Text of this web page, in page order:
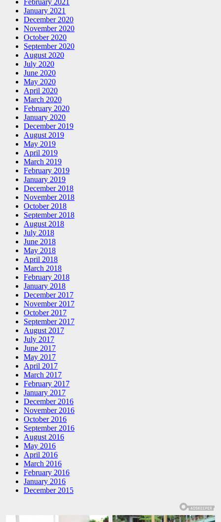
February 2021
January 2021
December 2020
November 2020
October 2020
September 2020
August 2020
July 2020
June 2020
May 2020
April 2020
March 2020
February 2020
January 2020
December 2019
August 2019
May 2019
April 2019
March 2019
February 2019
January 2019
December 2018
November 2018
October 2018
September 2018
August 2018
July 2018
June 2018
May 2018
April 2018
March 2018
February 2018
January 2018
December 2017
November 2017
October 2017
September 2017
August 2017
July 2017
June 2017
May 2017
April 2017
March 2017
February 2017
January 2017
December 2016
November 2016
October 2016
September 2016
August 2016
May 2016
April 2016
March 2016
February 2016
January 2016
December 2015